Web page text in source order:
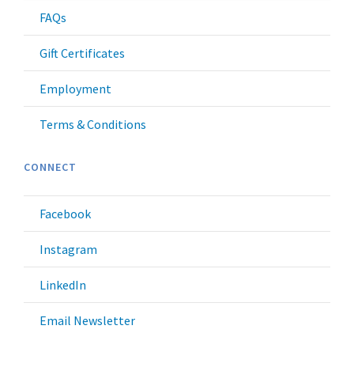
FAQs
Gift Certificates
Employment
Terms & Conditions
CONNECT
Facebook
Instagram
LinkedIn
Email Newsletter